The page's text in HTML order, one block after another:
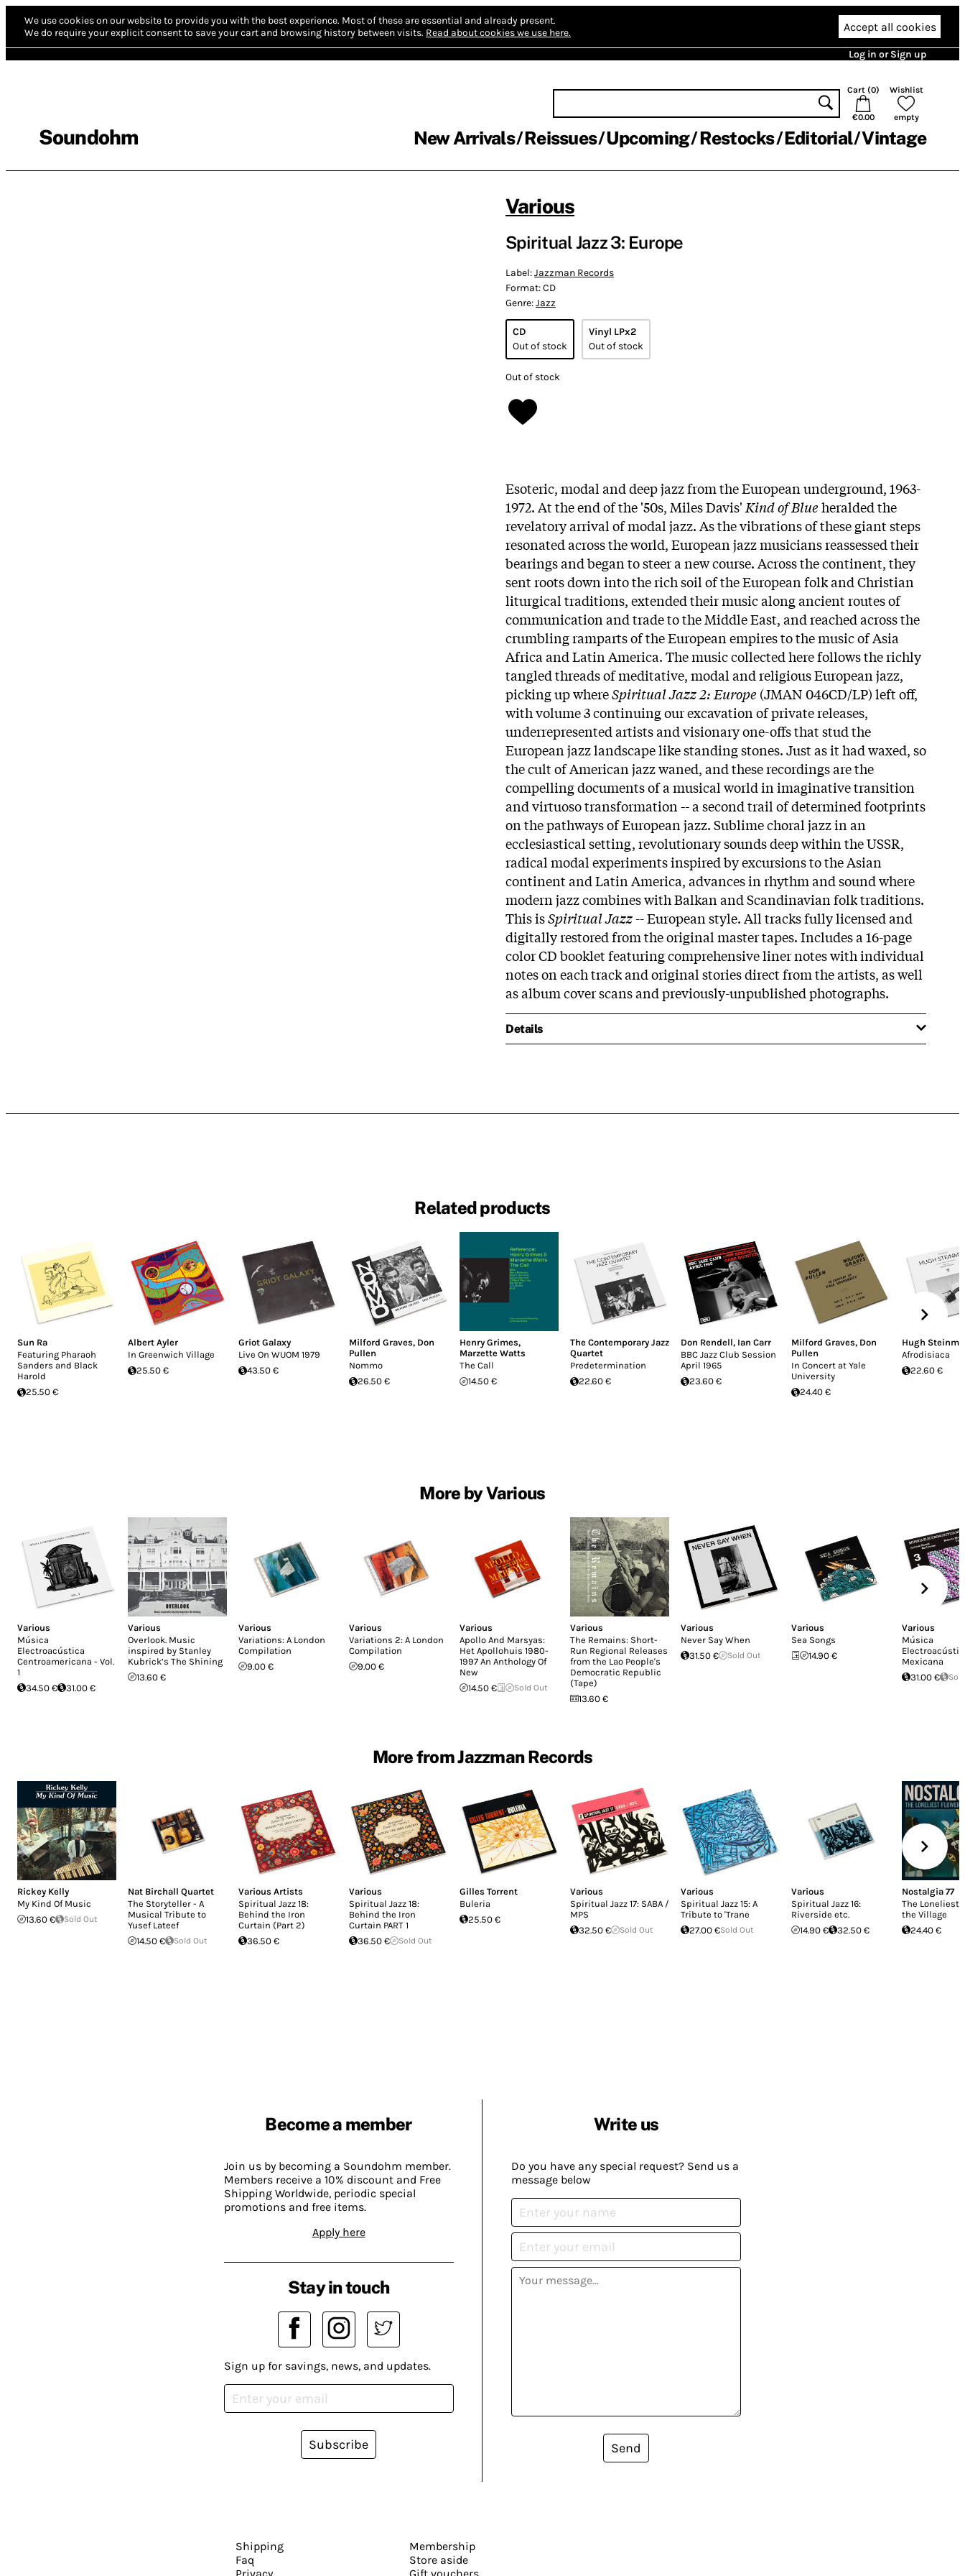
We use cookies on our website to provide you with the best experience. Most of these are essential and already present.
We do require your explicit consent to save your cart and browsing history between visits. Read about cookies we use here. Accept all cookies
Log in or Sign up
Soundohm
Cart (0)
€0.00
Wishlist
empty
New Arrivals Reissues Upcoming Restocks Editorial Vintage
Various
Spiritual Jazz 3: Europe
Label:Jazzman Records
Format:CD
Genre:Jazz
CD
Out of stock
Vinyl LPx2
Out of stock
Out of stock
Esoteric, modal and deep jazz from the European underground, 1963-
1972. At the end of the '50s, Miles Davis' Kind of Blueheralded the
revelatory arrival of modal jazz. As the vibrations of these giant steps
resonated across the world, European jazz musicians reassessed their
bearings and began to steer a new course. Across the continent, they
sent roots down into the rich soil of the European folk and Christian
liturgical traditions, extended their music along ancient routes of
communication and trade to the Middle East, and reached across the
crumbling ramparts of the European empires to the music of Asia
Africa and Latin America. The music collected here follows the richly
tangled threads of meditative, modal and religious European jazz,
picking up whereSpiritual Jazz 2: Europe (JMAN 046CD/LP) left off,
with volume 3 continuing our excavation of private releases,
underrepresented artists and visionary one-offs that stud the
European jazz landscape like standing stones. Just as it had waxed, so
the cult of American jazz waned, and these recordings are the
compelling documents of a musical world in imaginative transition
and virtuoso transformation -- a second trail of determined footprints
on the pathways of European jazz. Sublime choral jazz in an
ecclesiastical setting, revolutionary sounds deep within the USSR,
radical modal experiments inspired by excursions to the Asian
continent and Latin America, advances in rhythm and sound where
modern jazz combines with Balkan and Scandinavian folk traditions.
This isSpiritual Jazz-- European style. All tracks fully licensed and
digitally restored from the original master tapes. Includes a 16-page
color CD booklet featuring comprehensive liner notes with individual
notes on each track and original stories direct from the artists, as well
as album cover scans and previously-unpublished photographs.
Details
Related products
Sun Ra
Featuring Pharaoh
Sanders and Black
Harold
25.50 €
Albert Ayler
In Greenwich Village
25.50 €
Griot Galaxy
Live On WUOM 1979
43.50 €
Milford Graves, Don
Pullen
Nommo
26.50 €
Henry Grimes,
Marzette Watts
The Call
14.50 €
The Contemporary Jazz
Quartet
Predetermination
22.60 €
Don Rendell, Ian Carr
BBC Jazz Club Session
April 1965
23.60 €
Milford Graves, Don
Pullen
In Concert at Yale
University
24.40 €
Hugh
Afrodisiaca
22.60 €
More by Various
Various
Música
Electroacústica
Centroamericana - Vol.
1
34.50 €
31.00 €
Various
Overlook. Music
inspired by Stanley
Kubrick’s The Shining
13.60 €
Various
Variations: A London
Compilation
9.00 €
Various
Variations 2: A London
Compilation
9.00 €
Various
Apollo And Marsyas:
Het Apollohuis 1980-
1997 An Anthology Of
New
14.50 €
Sold Out
Various
The Remains: Short-
Run Regional Releases
from the Lao People's
Democratic Republic
(Tape)
13.60 €
Various
Never Say When
31.50 €
Sold Out
Various
Sea Songs
14.90 €
Various
Música
Mexicana
31.00 €
More from Jazzman Records
Rickey Kelly
My Kind Of Music
13.60 €
Sold Out
Nat Birchall Quartet
The Storyteller - A
Musical Tribute to
Yusef Lateef
14.50 €
Sold Out
Various Artists
Spiritual Jazz 18:
Behind the Iron
Curtain (Part 2)
36.50 €
Various
Spiritual Jazz 18:
Behind the Iron
Curtain PART 1
36.50 €
Sold Out
Gilles Torrent
Buleria
25.50 €
Various
Spiritual Jazz 17: SABA /
MPS
32.50 €
Sold Out
Various
Spiritual Jazz 15: A
Tribute to 'Trane
27.00 €Sold Out
Various
Spiritual Jazz 16:
Riverside etc.
14.90 €
32.50 €
Nostalgia 77
The Loneliest
the Village
24.40 €
Become a member
Join us by becoming a Soundohm member.
Members receive a 10% discount and Free
Shipping Worldwide, periodic special
promotions and free items.
Apply here
Write us
Do you have any special request? Send us a
message below
Send
Stay in touch
Sign up for savings, news, and updates.
Subscribe
Shipping
Faq
Membership
Store aside